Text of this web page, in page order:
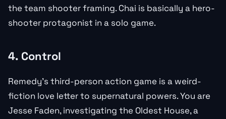
the team shooter framing. Chai is basically a hero-
shooter protagonist in a solo game.
4. Control
Remedy’s third-person action game is a weird-
fiction love letter to supernatural powers. You are
Jesse Faden, investigating the Oldest House, a